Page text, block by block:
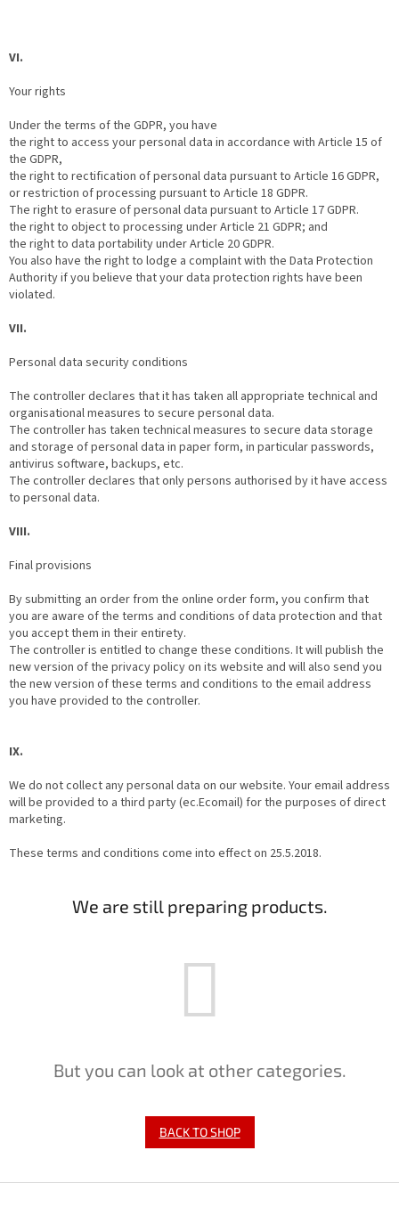
VI.
Your rights
Under the terms of the GDPR, you have
the right to access your personal data in accordance with Article 15 of
the GDPR,
the right to rectification of personal data pursuant to Article 16 GDPR,
or restriction of processing pursuant to Article 18 GDPR.
The right to erasure of personal data pursuant to Article 17 GDPR.
the right to object to processing under Article 21 GDPR; and
the right to data portability under Article 20 GDPR.
You also have the right to lodge a complaint with the Data Protection
Authority if you believe that your data protection rights have been
violated.
VII.
Personal data security conditions
The controller declares that it has taken all appropriate technical and
organisational measures to secure personal data.
The controller has taken technical measures to secure data storage
and storage of personal data in paper form, in particular passwords,
antivirus software, backups, etc.
The controller declares that only persons authorised by it have access
to personal data.
VIII.
Final provisions
By submitting an order from the online order form, you confirm that
you are aware of the terms and conditions of data protection and that
you accept them in their entirety.
The controller is entitled to change these conditions. It will publish the
new version of the privacy policy on its website and will also send you
the new version of these terms and conditions to the email address
you have provided to the controller.
IX.
We do not collect any personal data on our website. Your email address
will be provided to a third party (ec.Ecomail) for the purposes of direct
marketing.
These terms and conditions come into effect on 25.5.2018.
We are still preparing products.
But you can look at other categories.
BACK TO SHOP